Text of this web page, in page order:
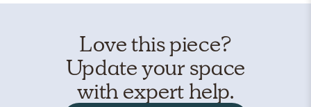
Love this piece?
Update your space
with expert help.